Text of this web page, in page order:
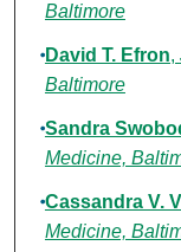
Baltimore
David T. Efron,
Baltimore
Sandra
Medicine,
Cassandra V.
Medicine,